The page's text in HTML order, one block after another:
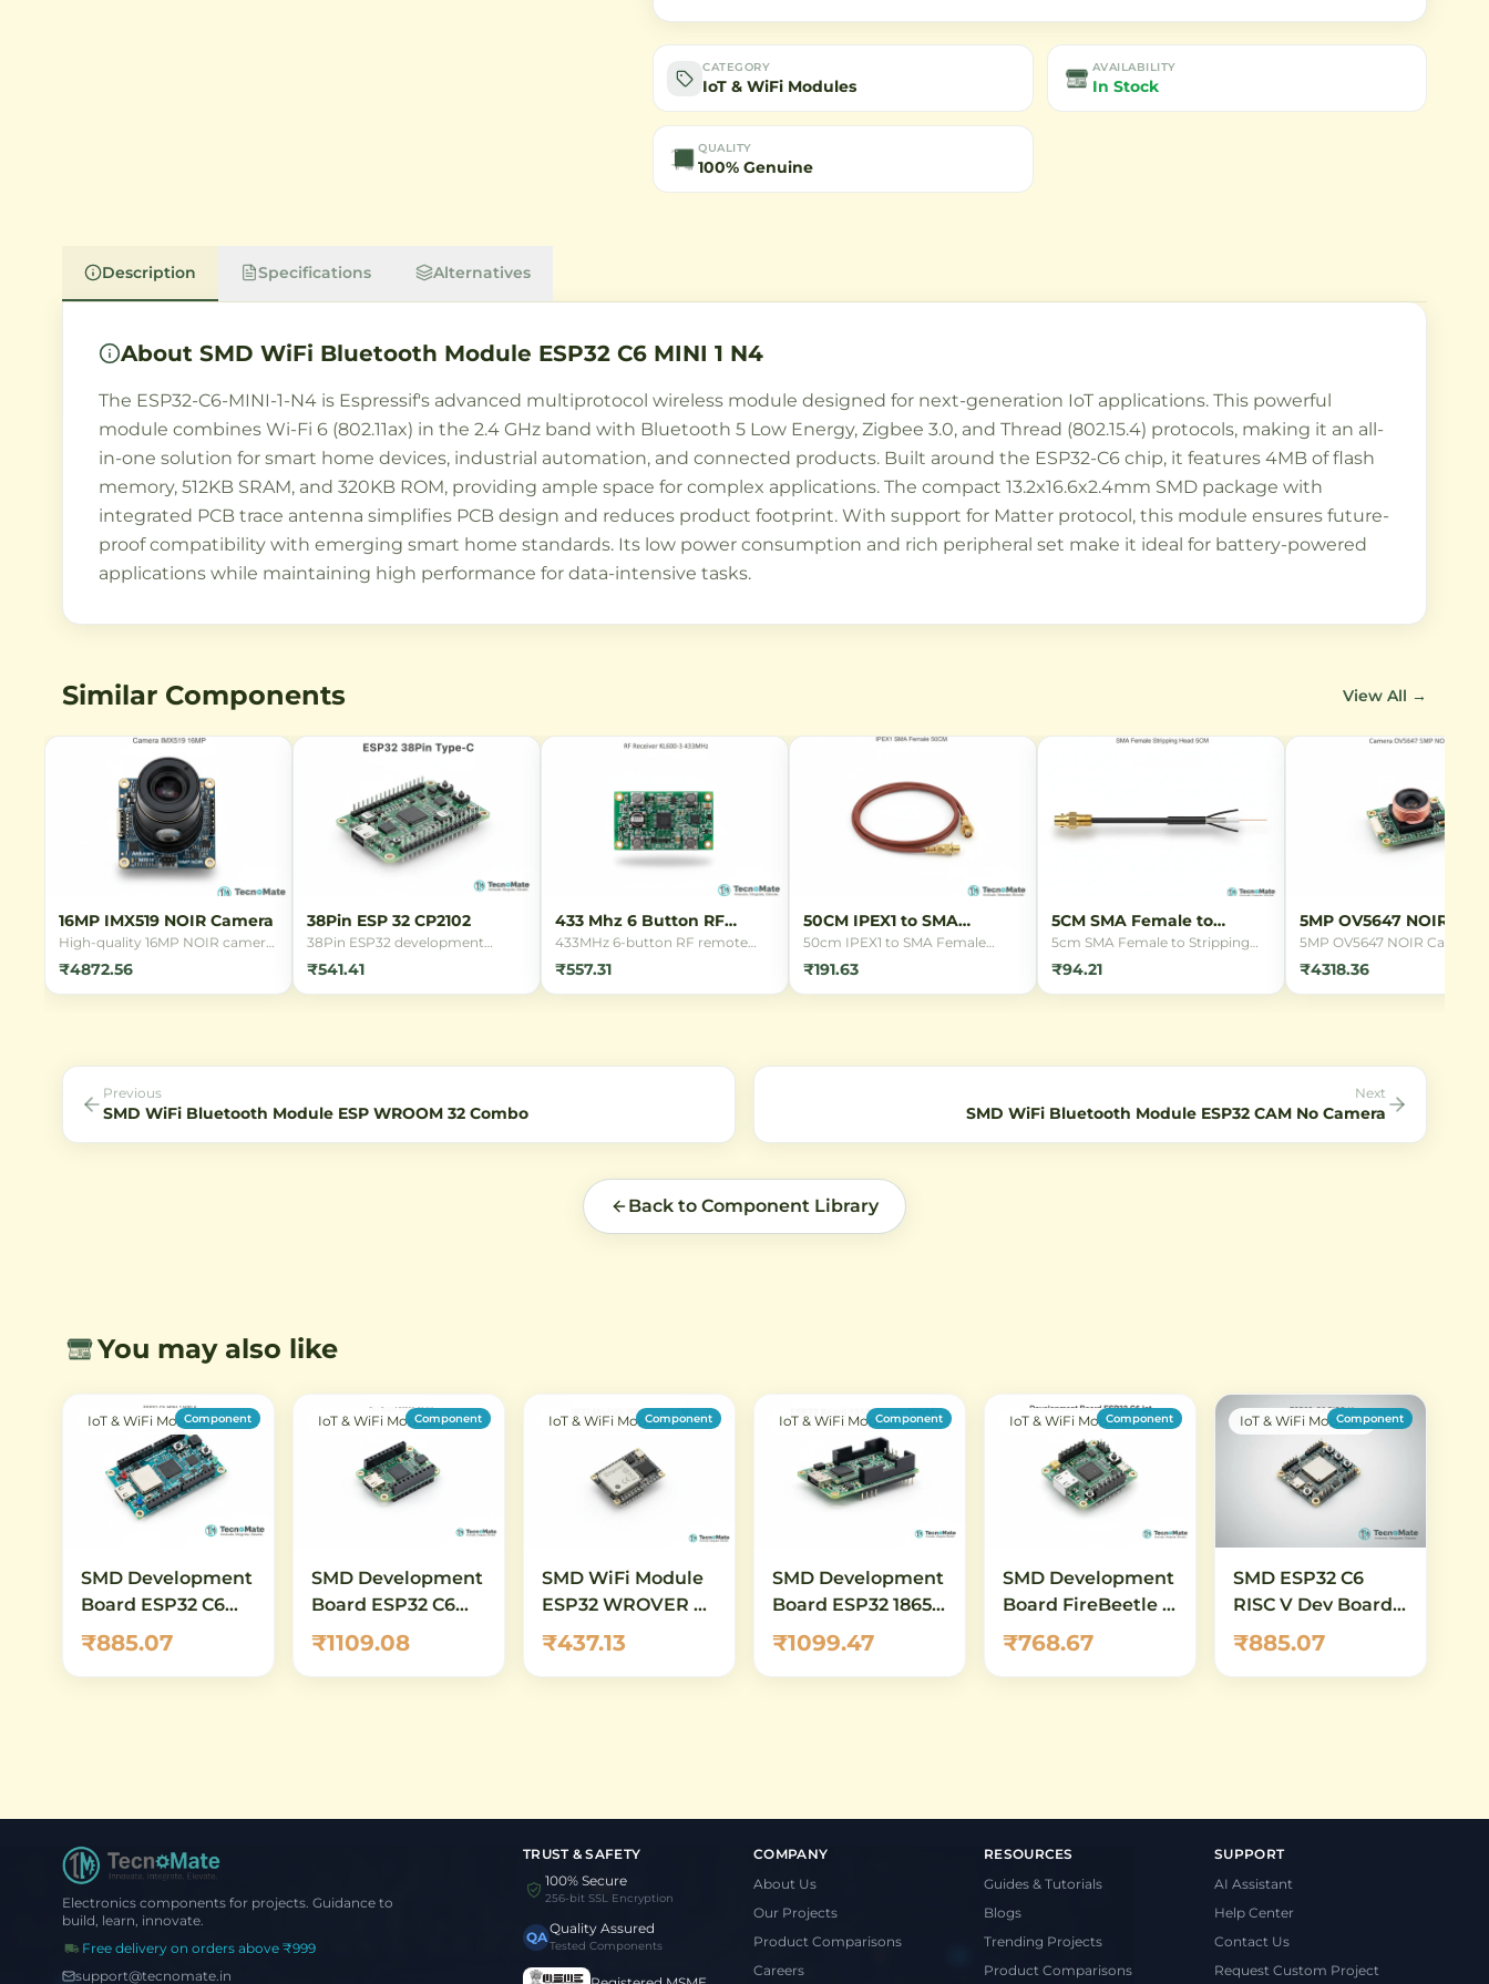
CATEGORY
IoT & WiFi Modules
AVAILABILITY
In Stock
QUALITY
100% Genuine
Description Specifications Alternatives
About SMD WiFi Bluetooth Module ESP32 C6 MINI 1 N4
The ESP32-C6-MINI-1-N4 is Espressif's advanced multiprotocol wireless module designed for next-generation IoT applications. This powerful
module combines Wi-Fi 6 (802.11ax) in the 2.4 GHz band with Bluetooth 5 Low Energy, Zigbee 3.0, and Thread (802.15.4) protocols, making it an all-
in-one solution for smart home devices, industrial automation, and connected products. Built around the ESP32-C6 chip, it features 4MB of flash
memory, 512KB SRAM, and 320KB ROM, providing ample space for complex applications. The compact 13.2x16.6x2.4mm SMD package with
integrated PCB trace antenna simplifies PCB design and reduces product footprint. With support for Matter protocol, this module ensures future-
proof compatibility with emerging smart home standards. Its low power consumption and rich peripheral set make it ideal for battery-powered
applications while maintaining high performance for data-intensive tasks.
Similar Components View All →
16MP IMX519 NOIR Camera
High-quality 16MP NOIR camera
module with Sony IMX519 sensor
for Raspberry Pi. Features back-
illuminated technology, 80° field
₹4872.56
38Pin ESP 32 CP2102
38Pin ESP32 development
board with CP2102 USB
interface, featuring WiFi and
Bluetooth connectivity. Ideal for
₹541.41
433 Mhz 6 Button RF
Remote
433MHz 6-button RF remote
control for wireless switching
and IoT applications. Features 6
independent buttons with
₹557.31
50CM IPEX1 to SMA
Female Cable
50cm IPEX1 to SMA Female
connector cable for connecting
antennas to WiFi routers,
Bluetooth devices, and other RF
₹191.63
5CM SMA Female to
Stripping Head
5cm SMA Female to Stripping
Head connector cable with
RG1.13 coaxial cable. Perfect for
connecting antennas to WiFi
₹94.21
5MP OV5647 NOIR
5MP OV5647 NOIR Camera
Module for Raspberry Pi
night vision capabilities.
Captures 2592×1944 still
₹4318.36
Previous
SMD WiFi Bluetooth Module ESP WROOM 32 Combo
Next
SMD WiFi Bluetooth Module ESP32 CAM No Camera
Back to Component Library
You may also like
IoT & WiFi ModulesComponent
SMD Development
Board ESP32 C6
MINI 1 WiFi 6 RISC
V 160MHz
₹885.07
IoT & WiFi ModulesComponent
SMD Development
Board ESP32 C6
DevKitM 1 N4 WiFi
Bluetooth
₹1109.08
IoT & WiFi ModulesComponent
SMD WiFi Module
ESP32 WROVER E
N4R8 16M Flash
₹437.13
IoT & WiFi ModulesComponent
SMD Development
Board ESP32 18650
Battery Shield
WiFi Bluetooth
₹1099.47
IoT & WiFi ModulesComponent
SMD Development
Board FireBeetle 2
ESP32 C6 WiFi 6
Bluetooth 5
₹768.67
IoT & WiFi ModulesComponent
SMD ESP32 C6
RISC V Dev Board
WiFi6 Zigbee
₹885.07
Electronics components for projects. Guidance to
build, learn, innovate.
Free delivery on orders above ₹999
support@tecnomate.in
TRUST & SAFETY
100% Secure
256-bit SSL Encryption
QAQuality Assured
Tested Components
COMPANY
About Us
Our Projects
Product Comparisons
Careers
RESOURCES
Guides & Tutorials
Blogs
Trending Projects
Product Comparisons
SUPPORT
AI Assistant
Help Center
Contact Us
Request Custom Project